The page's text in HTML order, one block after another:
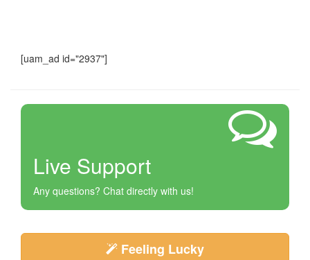
[uam_ad id="2937"]
Live Support
Any questions? Chat directly with us!
Feeling Lucky